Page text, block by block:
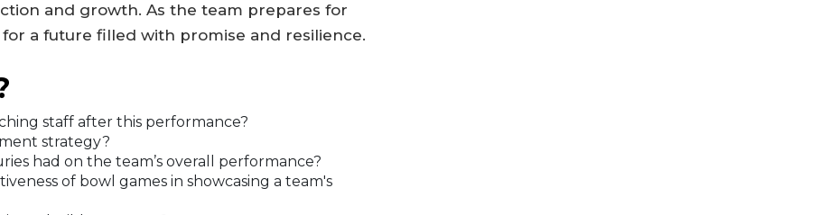
and growth. As the team prepares for
a future filled with promise and resilience.
staff after this performance?
strategy?
had on the team’s overall performance?
of bowl games in showcasing a team's